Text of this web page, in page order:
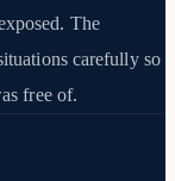
The
carefully so
free of.